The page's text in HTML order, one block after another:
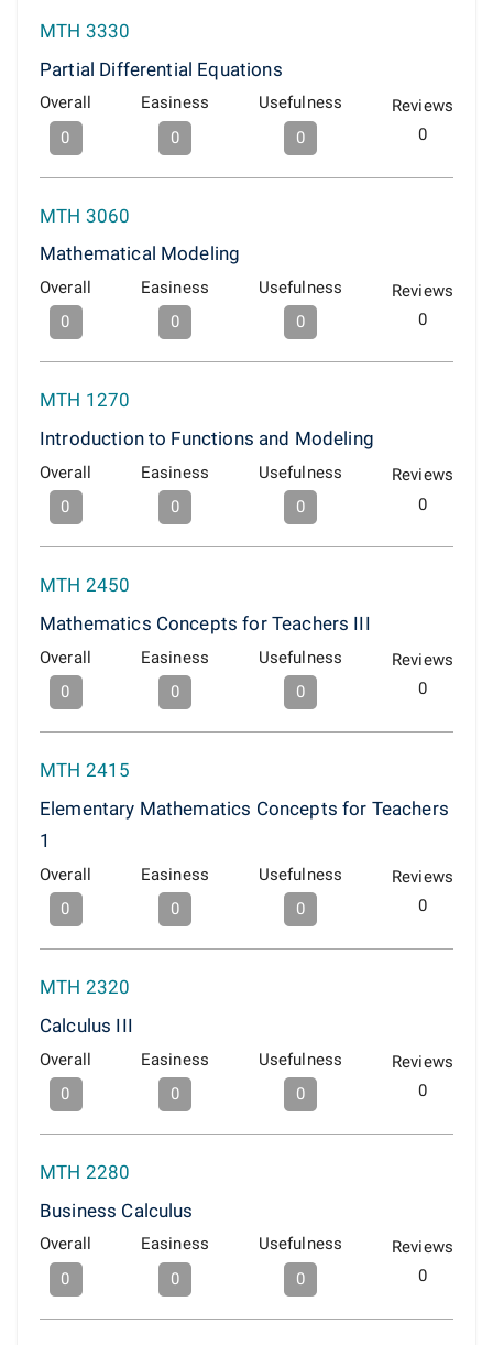
MTH 3330
Partial Differential Equations
Overall
0
Easiness
0
Usefulness
0
Reviews
0
MTH 3060
Mathematical Modeling
Overall
0
Easiness
0
Usefulness
0
Reviews
0
MTH 1270
Introduction to Functions and Modeling
Overall
0
Easiness
0
Usefulness
0
Reviews
0
MTH 2450
Mathematics Concepts for Teachers III
Overall
0
Easiness
0
Usefulness
0
Reviews
0
MTH 2415
Elementary Mathematics Concepts for Teachers
1
Overall
0
Easiness
0
Usefulness
0
Reviews
0
MTH 2320
Calculus III
Overall
0
Easiness
0
Usefulness
0
Reviews
0
MTH 2280
Business Calculus
Overall
0
Easiness
0
Usefulness
0
Reviews
0